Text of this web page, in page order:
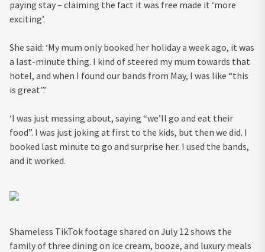
paying stay – claiming the fact it was free made it ‘more
exciting’.
She said: ‘My mum only booked her holiday a week ago, it was
a last-minute thing. I kind of steered my mum towards that
hotel, and when I found our bands from May, I was like “this
is great”.’
‘I was just messing about, saying “we’ll go and eat their
food”. I was just joking at first to the kids, but then we did. I
booked last minute to go and surprise her. I used the bands,
and it worked.
Shameless TikTok footage shared on July 12 shows the
family of three dining on ice cream, booze, and luxury meals